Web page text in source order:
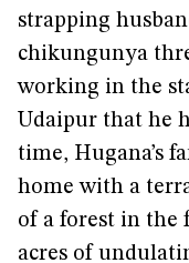
strapping
chikungunya
working in the
Udaipur that he
time, Hugana’s
home with a
of a forest in the
acres of